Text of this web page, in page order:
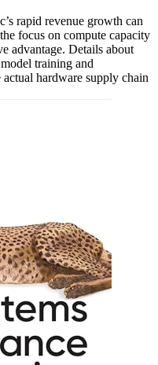
rapid revenue growth can
focus on compute capacity
advantage. Details about
training and
hardware supply chain